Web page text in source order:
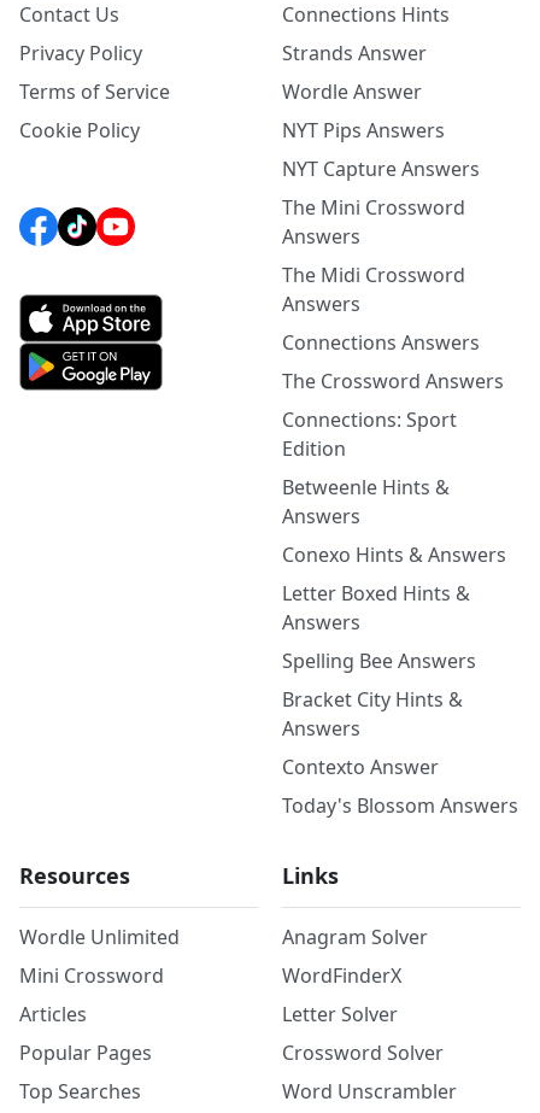
Contact Us
Privacy Policy
Terms of Service
Cookie Policy
Connections Hints
Strands Answer
Wordle Answer
NYT Pips Answers
NYT Capture Answers
The Mini Crossword
Answers
The Midi Crossword
Answers
Connections Answers
The Crossword Answers
Connections: Sport
Edition
Betweenle Hints &
Answers
Conexo Hints & Answers
Letter Boxed Hints &
Answers
Spelling Bee Answers
Bracket City Hints &
Answers
Contexto Answer
Today's Blossom Answers
Resources
Wordle Unlimited
Mini Crossword
Articles
Popular Pages
Top Searches
Links
Anagram Solver
WordFinderX
Letter Solver
Crossword Solver
Word Unscrambler